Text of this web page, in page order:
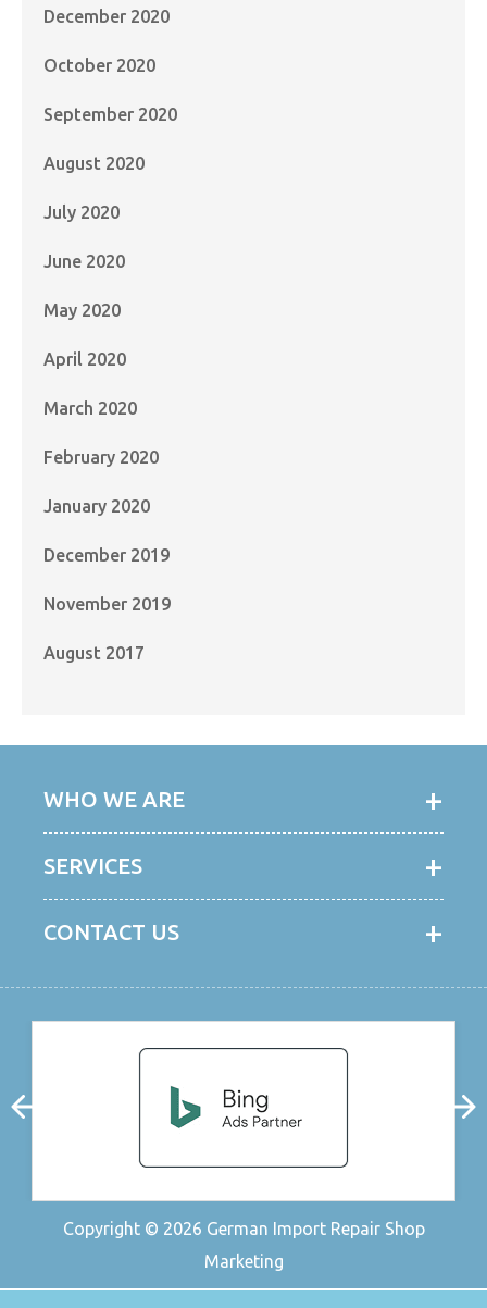
December 2020
October 2020
September 2020
August 2020
July 2020
June 2020
May 2020
April 2020
March 2020
February 2020
January 2020
December 2019
November 2019
August 2017
WHO WE ARE
SERVICES
CONTACT US
Copyright © 2026 German Import Repair Shop
Marketing